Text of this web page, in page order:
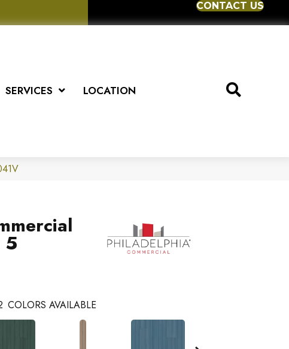
CONTACT US
SERVICES LOCATION
5
COLORS AVAILABLE